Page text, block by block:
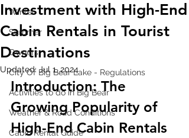
Winter
Summer
Owners
City Of Big Bear Lake - Regulations
Activities to do in Big Bear
Weather & Road Conditions
Cabin Rental Guide
Investment with High-End
Cabin Rentals in Tourist
Destinations
Updated: Jul 1, 2024
Introduction: The
Growing Popularity of
High-End Cabin Rentals